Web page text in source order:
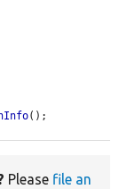
();
Please file an